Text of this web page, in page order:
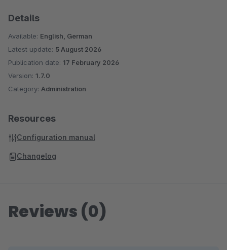
Details
Available: English, German
Latest update: 5 August 2026
Publication date: 17 February 2026
Version: 1.7.0
Category: Administration
Resources
Configuration manual
Changelog
Reviews (0)